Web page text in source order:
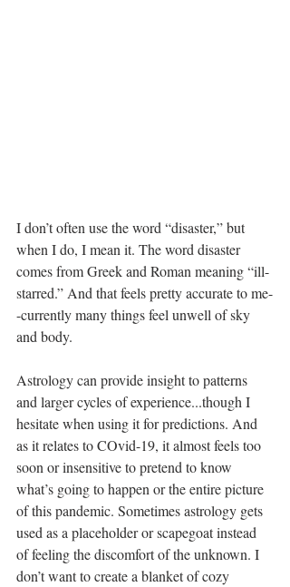
I don’t often use the word “disaster,” but
when I do, I mean it. The word disaster
comes from Greek and Roman meaning “ill-
starred.” And that feels pretty accurate to me-
-currently many things feel unwell of sky
and body.
Astrology can provide insight to patterns
and larger cycles of experience...though I
hesitate when using it for predictions. And
as it relates to COvid-19, it almost feels too
soon or insensitive to pretend to know
what’s going to happen or the entire picture
of this pandemic. Sometimes astrology gets
used as a placeholder or scapegoat instead
of feeling the discomfort of the unknown. I
don’t want to create a blanket of cozy